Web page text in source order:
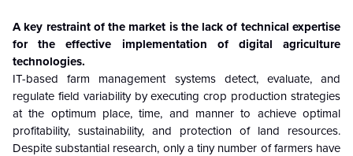
A key restraint of the market is the lack of technical expertise
for the effective implementation of digital agriculture
technologies.
IT-based farm management systems detect, evaluate, and
regulate field variability by executing crop production strategies
at the optimum place, time, and manner to achieve optimal
profitability, sustainability, and protection of land resources.
Despite substantial research, only a tiny number of farmers have